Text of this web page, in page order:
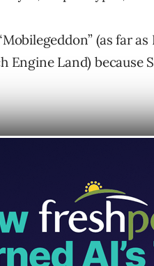
(as far
Engine Land) because
Webmaster Central
in brief detail
friendly was and